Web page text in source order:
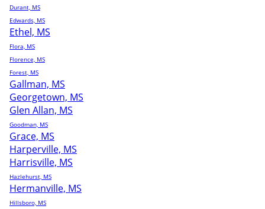
Durant, MS
Edwards, MS
Ethel, MS
Flora, MS
Florence, MS
Forest, MS
Gallman, MS
Georgetown, MS
Glen Allan, MS
Goodman, MS
Grace, MS
Harperville, MS
Harrisville, MS
Hazlehurst, MS
Hermanville, MS
Hillsboro, MS